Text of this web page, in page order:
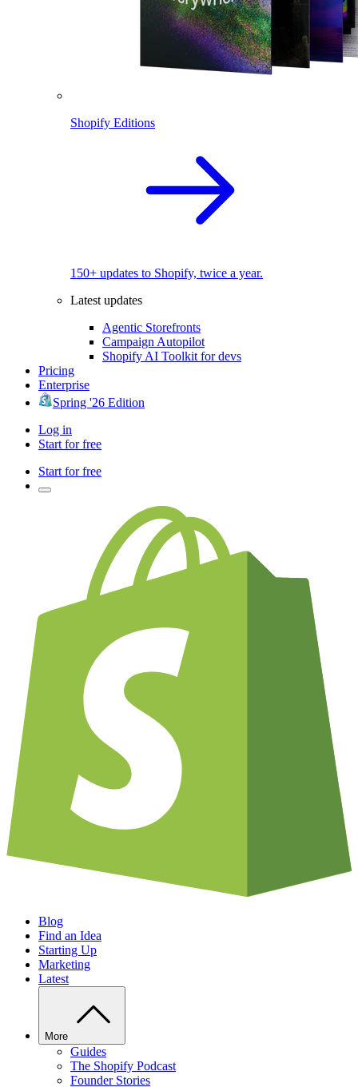
Shopify Editions
150+ updates to Shopify, twice a year.
Latest updates
Agentic Storefronts
Campaign Autopilot
Shopify AI Toolkit for devs
Pricing
Enterprise
Spring '26 Edition
Log in
Start for free
Start for free
Blog
Find an Idea
Starting Up
Marketing
Latest
More
Guides
The Shopify Podcast
Founder Stories